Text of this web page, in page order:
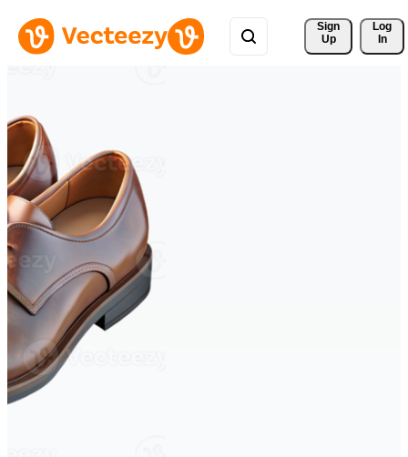
Sign
Up
Log
In